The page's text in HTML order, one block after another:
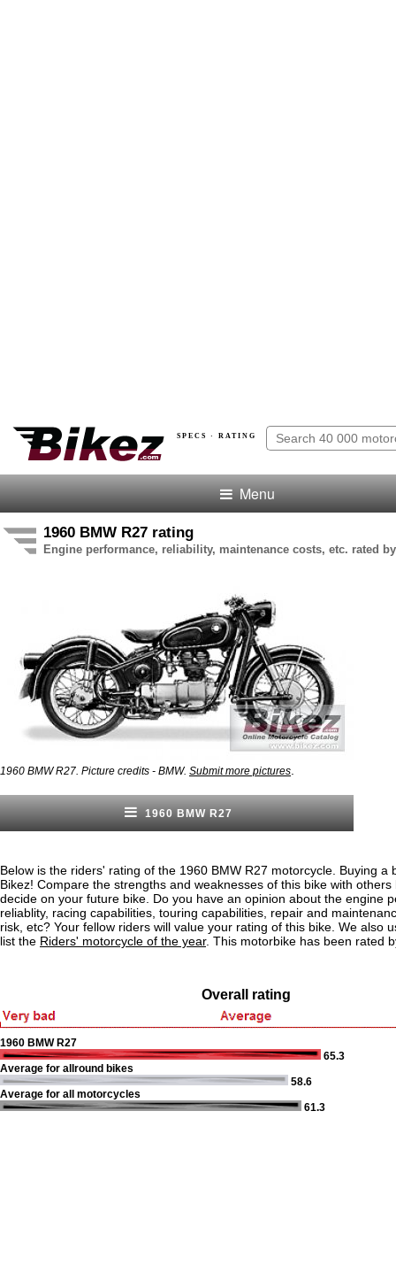
SPECS · RATING
Menu
1960 BMW R27 rating
Engine performance, reliability, maintenance costs, etc. rated
1960 BMW R27. Picture credits - BMW. Submit more pictures
1960 BMW R27
Below is the riders' rating of the 1960 BMW R27 motorcycle. Buying a
Bikez! Compare the strengths and weaknesses of this bike with others
decide on your future bike. Do you have an opinion about the engine
reliablity, racing capabilities, touring capabilities, repair and
risk, etc? Your fellow riders will value your rating of this bike. We also
list the Riders' motorcycle of the year. This motorbike has been rated
Overall rating
1960 BMW R27
65.3
Average for allround bikes
58.6
Average for all motorcycles
61.3